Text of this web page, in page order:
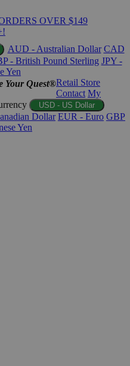
OVER $149
AUD - Australian Dollar CAD
- British Pound Sterling JPY -
Yen
Your Quest®Retail Store
Contact My
USD - US Dollar
Dollar EUR - Euro GBP
Yen